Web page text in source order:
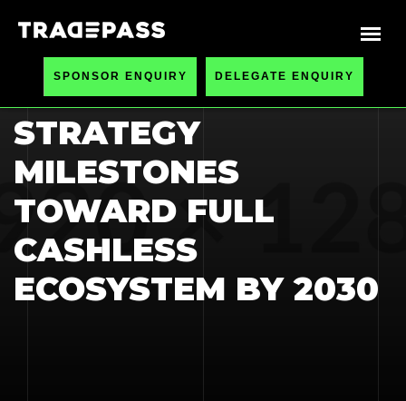
SPONSOR ENQUIRY DELEGATE ENQUIRY
HOME BLOGS
NATIONAL PAYMENT
STRATEGY
MILESTONES
TOWARD FULL
CASHLESS
ECOSYSTEM BY 2030